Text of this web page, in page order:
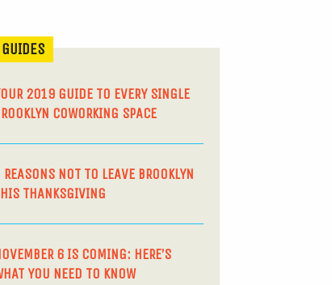
GUIDES
2019 GUIDE TO EVERY SINGLE
COWORKING SPACE
REASONS NOT TO LEAVE BROOKLYN
THANKSGIVING
6 IS COMING: HERE’S
YOU NEED TO KNOW